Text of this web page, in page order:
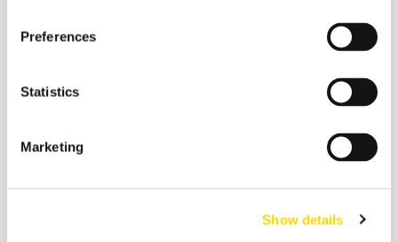
Preferences
Statistics
Marketing
Show details
Related insights